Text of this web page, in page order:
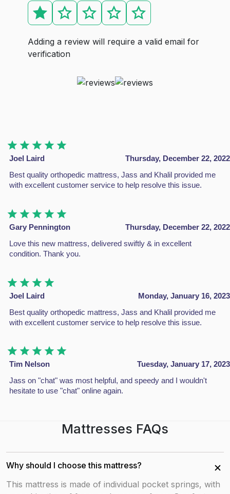
What type of mattress is best for the back pain?
Orthopedic mattresses are the great choice for the
IMPORTANT LINKS
About Us
Shop
Contact Us
Policy & Warranty
Blogs
Divan Beds
All Beds
Headboard
A great night's sleep shouldn't come with a hefty price
Adding a review will require a valid email for
verification
Joel Laird
Thursday, December 22, 2022
Best quality orthopedic mattress, Jass and Khalil provided me
with excellent customer service to help resolve this issue.
Gary Pennington
Thursday, December 22, 2022
Love this new mattress, delivered swiftly & in excellent
condition. Thank you.
Joel Laird
Monday, January 16, 2023
Best quality orthopedic mattress, Jass and Khalil provided me
with excellent customer service to help resolve this issue.
Tim Nelson
Tuesday, January 17, 2023
Jass on "chat" was most helpful, and speedy and I wouldn't
hesitate to use "chat" online again.
Mattresses FAQs
Why should I choose this mattress?
This mattress is made of individual pocket springs, with